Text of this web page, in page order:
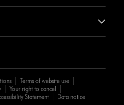
Terms of website use
Your right to cancel
Statement Data notice